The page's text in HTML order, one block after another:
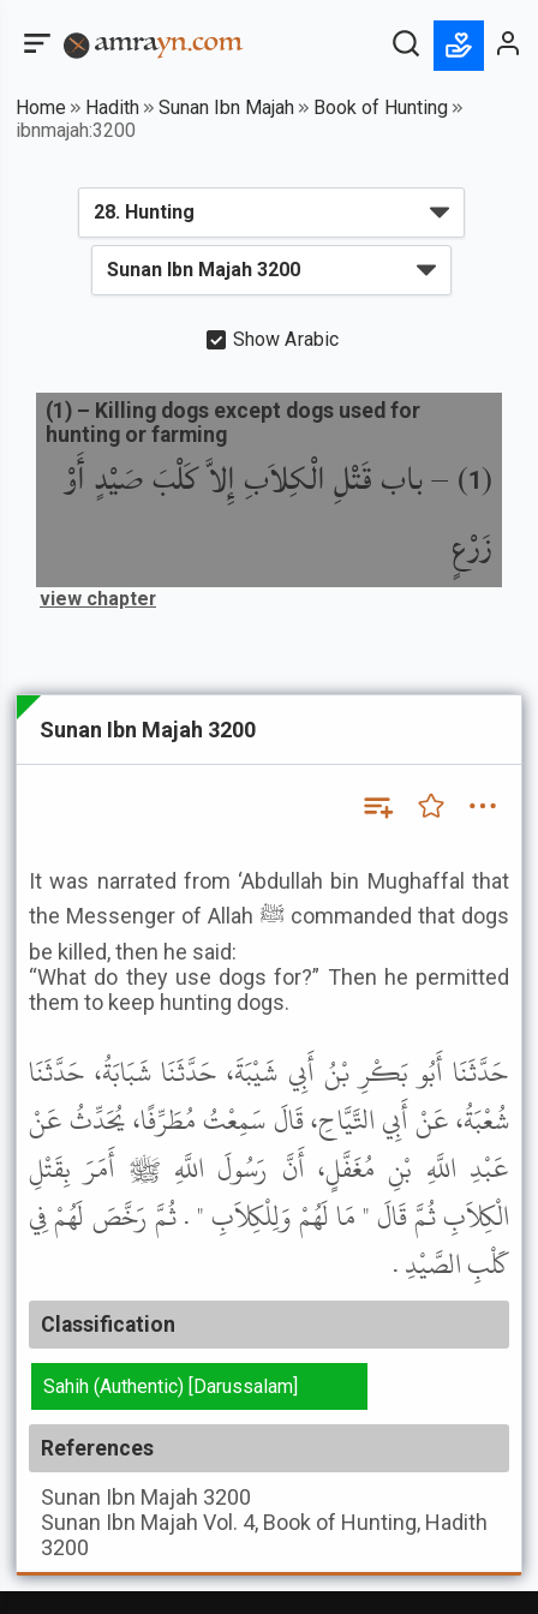
Home Hadith Sunan Ibn Majah
Book of Hunting
ibnmajah:3200
Show Arabic
(
1
) –باب قَتْلِ الْكِلاَبِ إِلاَّ كَلْبَ صَيْدٍ أَوْ
زَرْعٍ
(1 ) – Killing dogs except dogs used for
hunting or farming
view chapter
Sunan Ibn Majah 3200
It was narrated from ‘Abdullah bin Mughaffal that
the Messenger of Allah ﷺ commanded that dogs
be killed, then he said:
“What do they use dogs for?” Then he permitted
them to keep hunting dogs.
حَدَّثَنَا أَبُو بَكْرِ بْنُ أَبِي شَيْبَةَ، حَدَّثَنَا شَبَابَةُ، حَدَّثَنَا
شُعْبَةُ، عَنْ أَبِي التَّيَّاحِ، قَالَ سَمِعْتُ مُطَرِّفًا، يُحَدِّثُ عَنْ
عَبْدِ اللَّهِ بْنِ مُغَفَّلٍ، أَنَّ رَسُولَ اللَّهِ ﷺ أَمَرَ بِقَتْلِ
الْكِلاَبِ ثُمَّ قَالَ " مَا لَهُمْ وَلِلْكِلاَبِ " . ثُمَّ رَخَّصَ لَهُمْ فِي
كَلْبِ الصَّيْدِ .
Classification
Sahih (Authentic) [Darussalam]
References
Sunan Ibn Majah 3200
Sunan Ibn Majah Vol. 4, Book of Hunting, Hadith
3200